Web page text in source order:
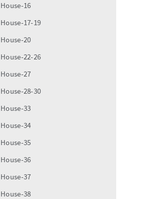
House-16
House-17-19
House-20
House-22-26
House-27
House-28-30
House-33
House-34
House-35
House-36
House-37
House-38